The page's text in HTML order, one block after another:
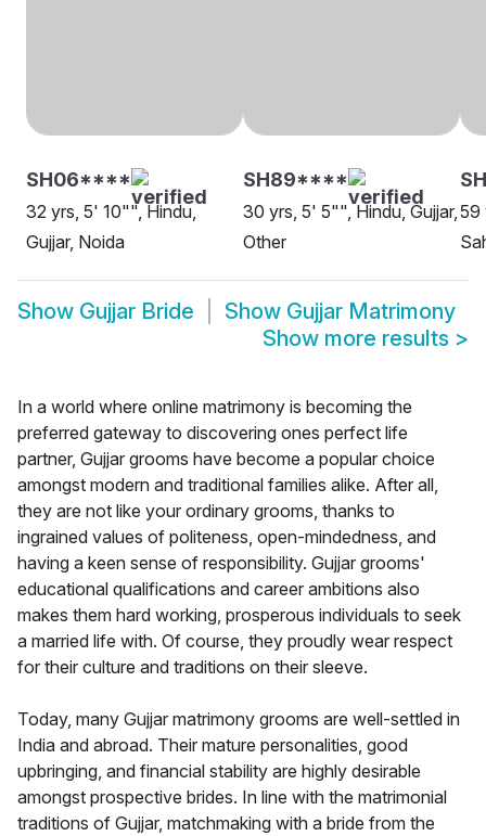
SH06****
32 yrs, 5' 10"", Hindu,
Gujjar, Noida
SH89****
30 yrs, 5' 5"", Hindu, Gujjar,
Other
59
Show Gujjar Bride Show Gujjar Matrimony
Show more results >
In a world where online matrimony is becoming the
preferred gateway to discovering ones perfect life
partner, Gujjar grooms have become a popular choice
amongst modern and traditional families alike. After all,
they are not like your ordinary grooms, thanks to
ingrained values of politeness, open-mindedness, and
having a keen sense of responsibility. Gujjar grooms'
educational qualifications and career ambitions also
makes them hard working, prosperous individuals to seek
a married life with. Of course, they proudly wear respect
for their culture and traditions on their sleeve.
Today, many Gujjar matrimony grooms are well-settled in
India and abroad. Their mature personalities, good
upbringing, and financial stability are highly desirable
amongst prospective brides. In line with the matrimonial
traditions of Gujjar, matchmaking with a bride from the